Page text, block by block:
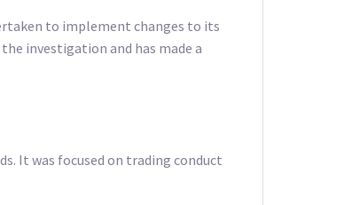
to implement changes to its
investigation and has made a
It was focused on trading conduct